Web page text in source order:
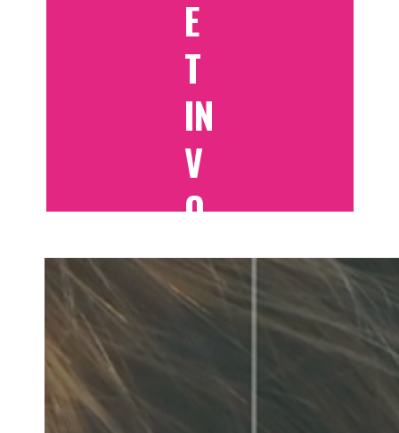
E
T
IN
V
O
LV
E